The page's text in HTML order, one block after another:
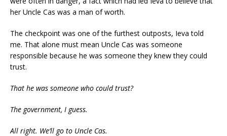
her Uncle Cas was a man of worth.
The checkpoint was one of the furthest outposts, Ieva told
me. That alone must mean Uncle Cas was someone
responsible because he was someone they knew they could
trust.
That he was someone who could trust?
The government, I guess.
All right. We’ll go to Uncle Cas.